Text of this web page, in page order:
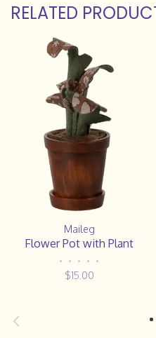
RELATED
Maileg
Flower Pot with Plant
• • • • •
$15.00